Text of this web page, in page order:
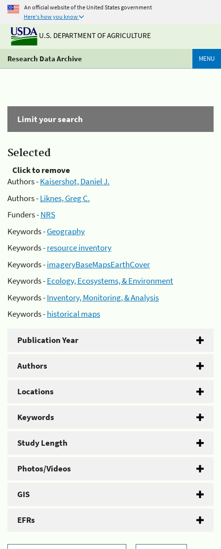
An official website of the United States government
Here's how you know
U.S. DEPARTMENT OF AGRICULTURE
Research Data Archive MENU
Limit your search
Selected
Click to remove
Authors -Kaisershot, Daniel J.
Authors -Liknes, Greg C.
Funders -NRS
Keywords -Geography
Keywords -resource inventory
Keywords -imageryBaseMapsEarthCover
Keywords -Ecology, Ecosystems, & Environment
Keywords -Inventory, Monitoring, & Analysis
Keywords -historical maps
Publication Year
Authors
Locations
Keywords
Study Length
Photos/Videos
GIS
EFRs